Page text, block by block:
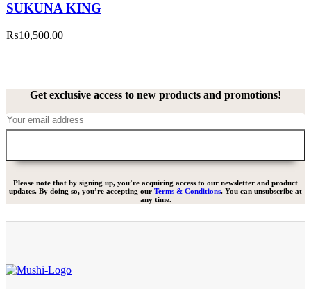
SUKUNA KING
₨10,500.00
Get exclusive access to new products and promotions!
Please note that by signing up, you’re acquiring access to our newsletter and product
updates. By doing so, you’re accepting our Terms & Conditions. You can unsubscribe at
any time.